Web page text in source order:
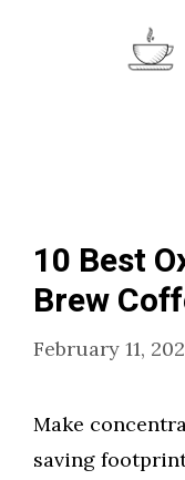
10 Best
Brew
February 11,
Make
saving